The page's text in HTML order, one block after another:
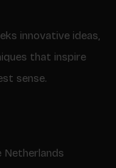
innovative ideas,
that inspire
sense.